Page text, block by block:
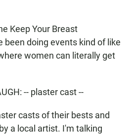
Keep Your Breast
been doing events kind of like
women can literally get
-- plaster cast --
casts of their bests and
a local artist. I'm talking